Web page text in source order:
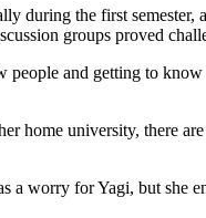
during the first semester,
groups proved
people and getting to
home university, there
a worry for Yagi, but she